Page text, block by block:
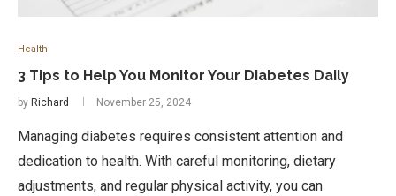
Health
3 Tips to Help You Monitor Your Diabetes Daily
by Richard November 25, 2024
Managing diabetes requires consistent attention and
dedication to health. With careful monitoring, dietary
adjustments, and regular physical activity, you can